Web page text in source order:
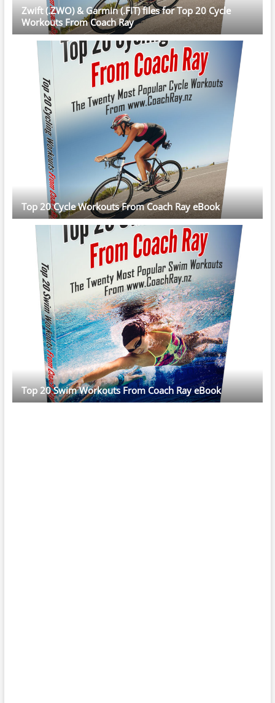
Zwift (.ZWO) & Garmin (.FIT) files for Top 20 Cycle
Workouts From Coach Ray
Top 20 Cycle Workouts From Coach Ray eBook
Top 20 Swim Workouts From Coach Ray eBook